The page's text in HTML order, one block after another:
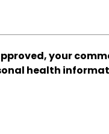
your
health